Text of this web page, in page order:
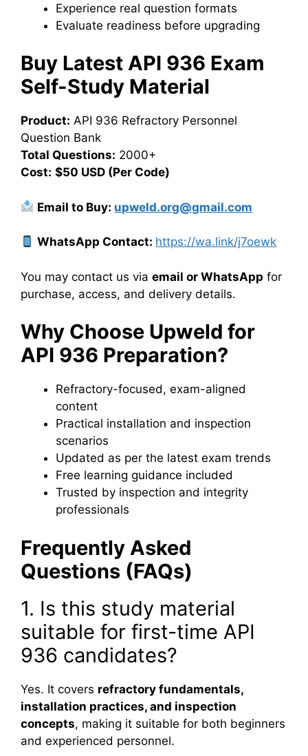
Experience real question formats
Evaluate readiness before upgrading
Buy Latest API 936 Exam
Self-Study Material
Product: API 936 Refractory Personnel
Question Bank
Total Questions: 2000+
Cost: $50 USD (Per Code)
Email to Buy: upweld.org@gmail.com
WhatsApp Contact: https://wa.link/j7oewk
You may contact us via email or WhatsApp for
purchase, access, and delivery details.
Why Choose Upweld for
API 936 Preparation?
Refractory-focused, exam-aligned
content
Practical installation and inspection
scenarios
Updated as per the latest exam trends
Free learning guidance included
Trusted by inspection and integrity
professionals
Frequently Asked
Questions (FAQs)
1. Is this study material
suitable for first-time API
936 candidates?
Yes. It covers refractory fundamentals,
installation practices, and inspection
concepts, making it suitable for both beginners
and experienced personnel.